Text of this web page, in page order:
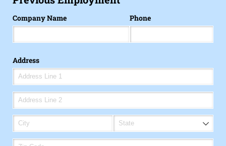
Company Name Phone
Address